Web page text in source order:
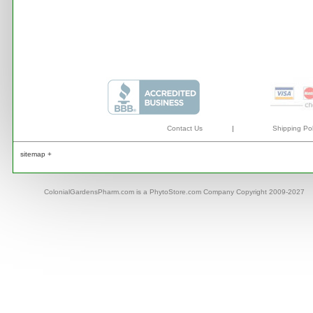
Contact Us | Shipping
sitemap +
ColonialGardensPharm.com is a PhytoStore.com Company Copyright 2009-2027